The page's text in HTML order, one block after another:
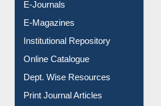
E-Journals
E-Magazines
Institutional Repository
Online Catalogue
Dept. Wise Resources
Print Journal Articles